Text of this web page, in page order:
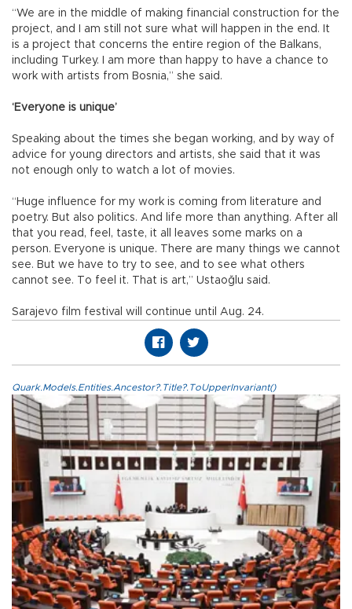
“We are in the middle of making financial construction for the
project, and I am still not sure what will happen in the end. It
is a project that concerns the entire region of the Balkans,
including Turkey. I am more than happy to have a chance to
work with artists from Bosnia,” she said.
‘Everyone is unique’
Speaking about the times she began working, and by way of
advice for young directors and artists, she said that it was
not enough only to watch a lot of movies.
“Huge influence for my work is coming from literature and
poetry. But also politics. And life more than anything. After all
that you read, feel, taste, it all leaves some marks on a
person. Everyone is unique. There are many things we cannot
see. But we have to try to see, and to see what others
cannot see. To feel it. That is art,” Ustaoğlu said.
Sarajevo film festival will continue until Aug. 24.
Quark.Models.Entities.Ancestor?.Title?.ToUpperInvariant()